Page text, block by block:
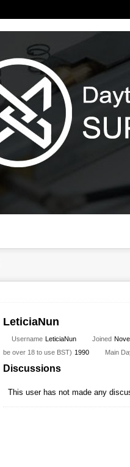
LeticiaNun
Username LeticiaNun Joined
be over 18 to use BST) 1990 Main
Discussions
This user has not made any